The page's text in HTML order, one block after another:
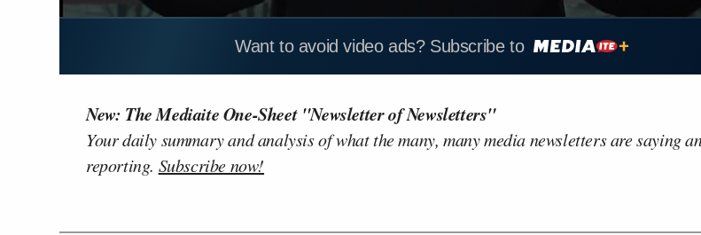
Want to avoid video ads? Subscribe to
New: The Mediaite One-Sheet "Newsletter of Newsletters"
Your daily summary and analysis of what the many, many media newsletters are saying
reporting. Subscribe now!